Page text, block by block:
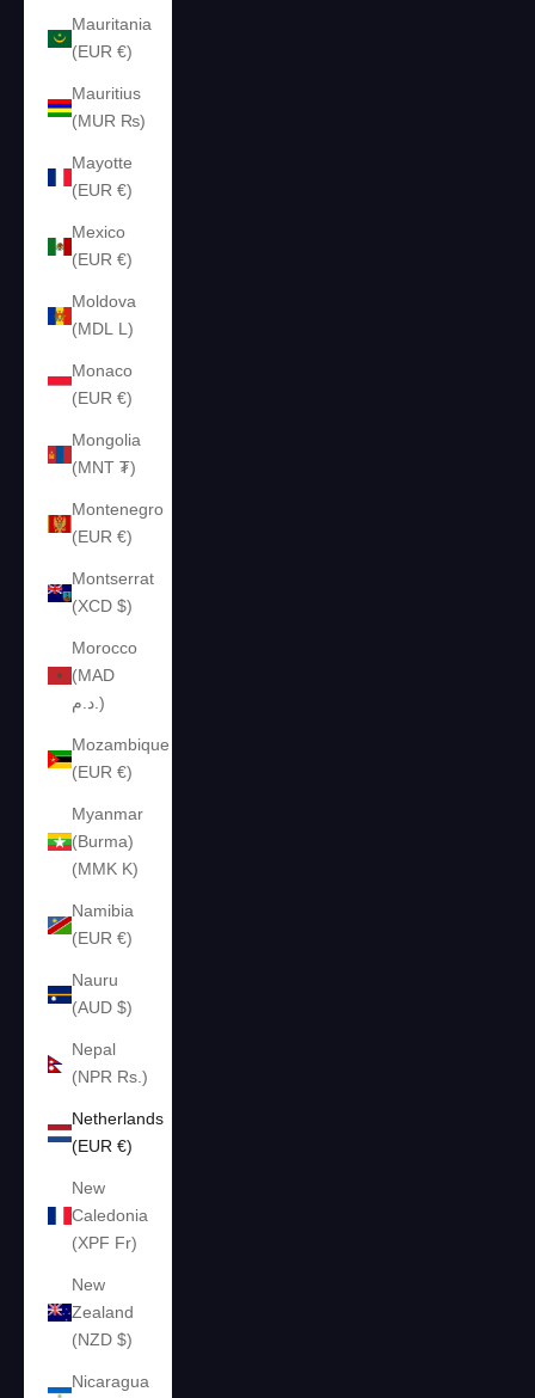
Mauritania
(EUR €)
Mauritius
(MUR ₨)
Mayotte
(EUR €)
Mexico
(EUR €)
Moldova
(MDL L)
Monaco
(EUR €)
Mongolia
(MNT ₮)
Montenegro
(EUR €)
Montserrat
(XCD $)
Morocco
(MAD
د.م.)
Mozambique
(EUR €)
Myanmar
(Burma)
(MMK K)
Namibia
(EUR €)
Nauru
(AUD $)
Nepal
(NPR Rs.)
Netherlands
(EUR €)
New
Caledonia
(XPF Fr)
New
Zealand
(NZD $)
Nicaragua